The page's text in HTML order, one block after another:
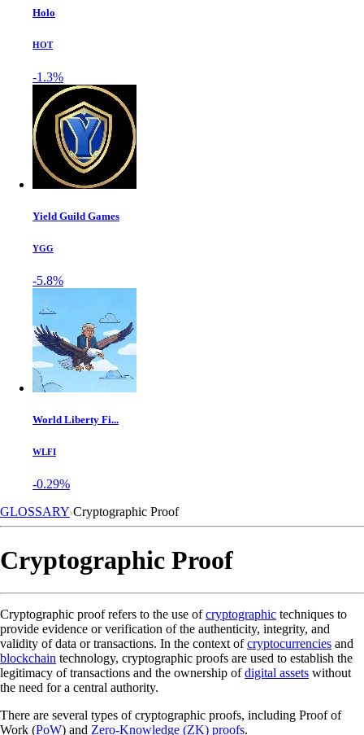
Holo
HOT
-1.3%
Yield Guild Games
YGG
-5.8%
World Liberty Fi...
WLFI
-0.29%
GLOSSARY Cryptographic Proof
Cryptographic Proof
Cryptographic proof refers to the use ofcryptographic techniques to
provide evidence or verification of the authenticity, integrity, and
validity of data or transactions. In the context ofcryptocurrencies and
blockchain technology, cryptographic proofs are used to establish the
legitimacy of transactions and the ownership ofdigital assets without
the need for a central authority.
There are several types of cryptographic proofs, including Proof of
Work (PoW) and Zero-Knowledge (ZK) proofs.